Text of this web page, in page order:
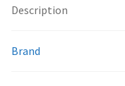
Description
Brand